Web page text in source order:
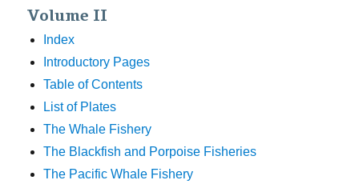
Volume II
Index
Introductory Pages
Table of Contents
List of Plates
The Whale Fishery
The Blackfish and Porpoise Fisheries
The Pacific Whale Fishery